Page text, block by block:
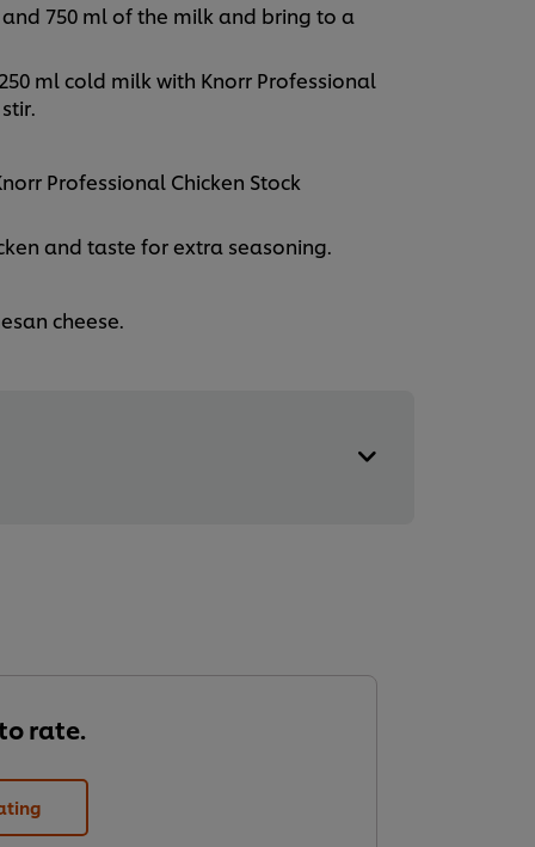
750 ml of the milk and bring to a
ml cold milk with Knorr Professional
Professional Chicken Stock
and taste for extra seasoning.
cheese.
rate.